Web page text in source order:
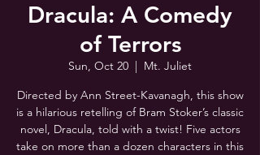
Dracula: A Comedy
of Terrors
Sun, Oct 20
  |
Mt. Juliet
Directed by Ann Street-Kavanagh, this show
is a hilarious retelling of Bram Stoker’s classic
novel, Dracula, told with a twist! Five actors
take on more than a dozen characters in this